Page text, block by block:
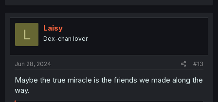
i
o
s
L Laisy
Dex-chan lover
Jun 28, 2024 #13
Maybe the true miracle is the friends we made along the
way.